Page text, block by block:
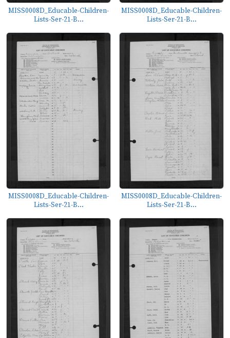
MISS0008D_Educable-Children-
Lists-Ser-21-B...
MISS0008D_Educable-Children-
Lists-Ser-21-B...
MISS0008D_Educable-Children-
Lists-Ser-21-B...
MISS0008D_Educable-Children-
Lists-Ser-21-B...